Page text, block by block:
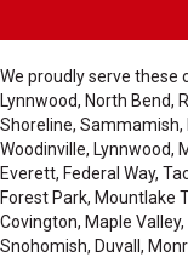
We proudly serve these
Lynnwood, North Bend,
Shoreline, Sammamish,
Woodinville, Lynnwood,
Everett, Federal Way,
Forest Park, Mountlake
Covington, Maple
Snohomish, Duvall,